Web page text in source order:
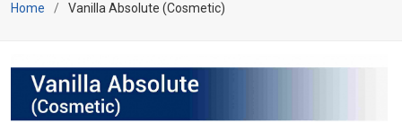
Home Vanilla Absolute (Cosmetic)